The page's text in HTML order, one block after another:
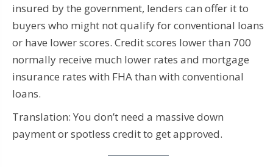
insured by the government, lenders can offer it to
buyers who might not qualify for conventional loans
or have lower scores. Credit scores lower than 700
normally receive much lower rates and mortgage
insurance rates with FHA than with conventional
loans.
Translation: You don’t need a massive down
payment or spotless credit to get approved.